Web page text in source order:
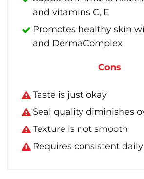
and vitamins C, E
Promotes healthy skin
and DermaComplex
Cons
Taste is just okay
Seal quality diminishes
Texture is not smooth
Requires consistent